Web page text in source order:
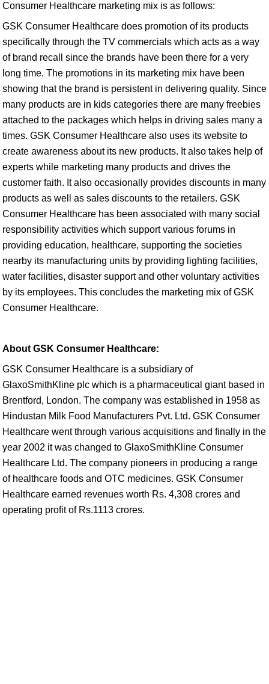
Consumer Healthcare marketing mix is as follows:
GSK Consumer Healthcare does promotion of its products
specifically through the TV commercials which acts as a way
of brand recall since the brands have been there for a very
long time. The promotions in its marketing mix have been
showing that the brand is persistent in delivering quality. Since
many products are in kids categories there are many freebies
attached to the packages which helps in driving sales many a
times. GSK Consumer Healthcare also uses its website to
create awareness about its new products. It also takes help of
experts while marketing many products and drives the
customer faith. It also occasionally provides discounts in many
products as well as sales discounts to the retailers. GSK
Consumer Healthcare has been associated with many social
responsibility activities which support various forums in
providing education, healthcare, supporting the societies
nearby its manufacturing units by providing lighting facilities,
water facilities, disaster support and other voluntary activities
by its employees. This concludes the marketing mix of GSK
Consumer Healthcare.
About GSK Consumer Healthcare:
GSK Consumer Healthcare is a subsidiary of
GlaxoSmithKline plc which is a pharmaceutical giant based in
Brentford, London. The company was established in 1958 as
Hindustan Milk Food Manufacturers Pvt. Ltd. GSK Consumer
Healthcare went through various acquisitions and finally in the
year 2002 it was changed to GlaxoSmithKline Consumer
Healthcare Ltd. The company pioneers in producing a range
of healthcare foods and OTC medicines. GSK Consumer
Healthcare earned revenues worth Rs. 4,308 crores and
operating profit of Rs.1113 crores.